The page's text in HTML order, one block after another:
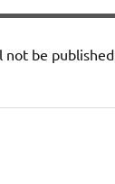
not be published.